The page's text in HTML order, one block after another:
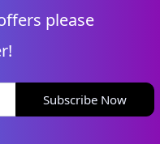
please
Subscribe Now